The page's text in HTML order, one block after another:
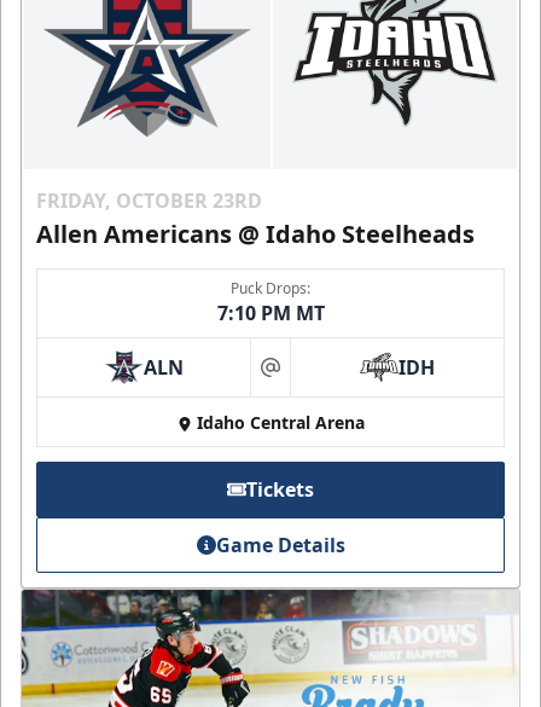
FRIDAY, OCTOBER 23RD
Allen Americans @ Idaho Steelheads
Puck Drops:
7:10 PM MT
ALN at IDH
Idaho Central Arena
Tickets
Game Details